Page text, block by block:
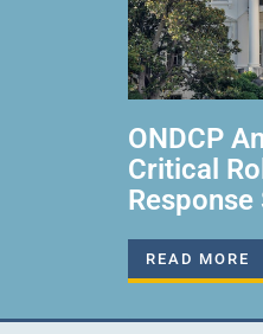
ONDCP
Critical
READ